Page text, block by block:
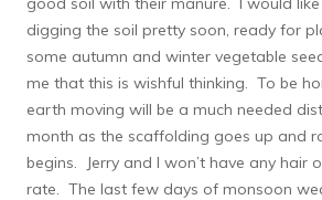
digging the soil pretty soon, ready for
some autumn and winter vegetable
me that this is wishful thinking. To be
earth moving will be a much needed
month as the scaffolding goes up and
begins. Jerry and I won’t have any hair
rate. The last few days of monsoon